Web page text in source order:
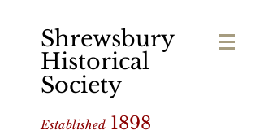
Shrewsbury
Historical
Society
Established 1898